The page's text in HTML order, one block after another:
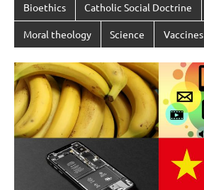
Bioethics Catholic Social Doctrine
Moral theology Science Vaccines